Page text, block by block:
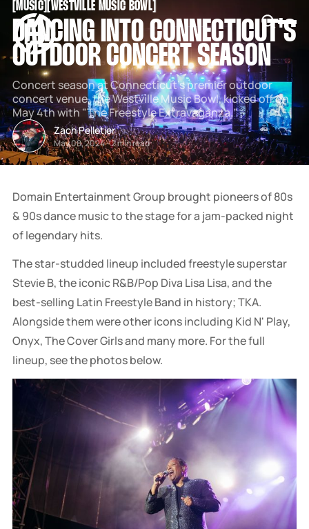
MUSIC[ WESTVILLE MUSIC BOWL[
DANCING INTO CONNECTICUT'S
OUTDOOR CONCERT SEASON
Concert season at Connecticut's premier outdoor
concert venue, the Westville Music Bowl, kicked off on
May 4th with "The Freestyle Extravaganza."
Zach Pelletier
May 08, 2024-2 min read
Domain Entertainment Group brought pioneers of 80s
& 90s dance music to the stage for a jam-packed night
of legendary hits.
The star-studded lineup included freestyle superstar
Stevie B, the iconic R&B/Pop Diva Lisa Lisa, and the
best-selling Latin Freestyle Band in history; TKA.
Alongside them were other icons including Kid N' Play,
Onyx, The Cover Girls and many more. For the full
lineup, see the photos below.